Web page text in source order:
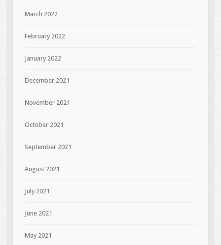
March 2022
February 2022
January 2022
December 2021
November 2021
October 2021
September 2021
August 2021
July 2021
June 2021
May 2021